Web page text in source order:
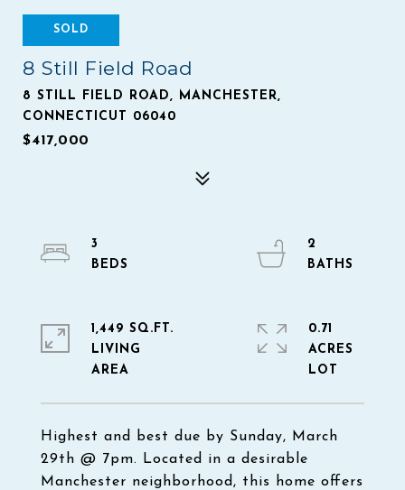
SOLD
8 Still Field Road
8 STILL FIELD ROAD, MANCHESTER,
CONNECTICUT 06040
$417,000
Highest and best due by Sunday, March
29th @ 7pm. Located in a desirable
Manchester neighborhood, this home offers
3
2
1,449 SQ.FT.
LIVING
0.71
ACRES